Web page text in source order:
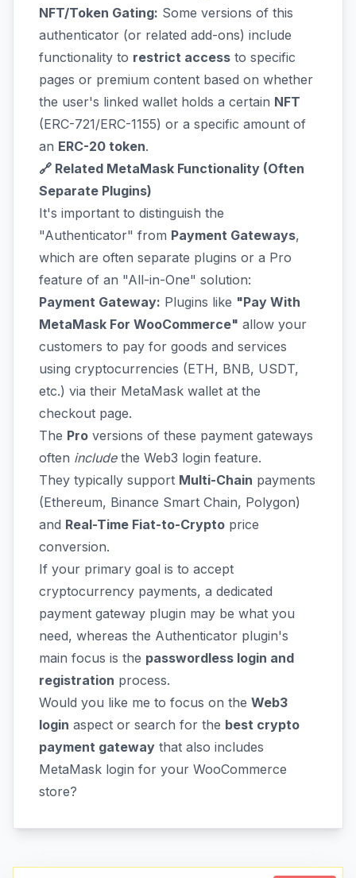
NFT/Token Gating: Some versions of this
authenticator (or related add-ons) include
functionality to restrict access to specific
pages or premium content based on whether
the user's linked wallet holds a certain NFT
(ERC-721/ERC-1155) or a specific amount of
an ERC-20 token.
🔗 Related MetaMask Functionality (Often
Separate Plugins)
It's important to distinguish the
"Authenticator" from Payment Gateways,
which are often separate plugins or a Pro
feature of an "All-in-One" solution:
Payment Gateway: Plugins like "Pay With
MetaMask For WooCommerce" allow your
customers to pay for goods and services
using cryptocurrencies (ETH, BNB, USDT,
etc.) via their MetaMask wallet at the
checkout page.
The Pro versions of these payment gateways
often includethe Web3 login feature.
They typically support Multi-Chain payments
(Ethereum, Binance Smart Chain, Polygon)
and Real-Time Fiat-to-Crypto price
conversion.
If your primary goal is to accept
cryptocurrency payments, a dedicated
payment gateway plugin may be what you
need, whereas the Authenticator plugin's
main focus is the passwordless login and
registration process.
Would you like me to focus on the Web3
login aspect or search for the best crypto
payment gateway that also includes
MetaMask login for your WooCommerce
store?